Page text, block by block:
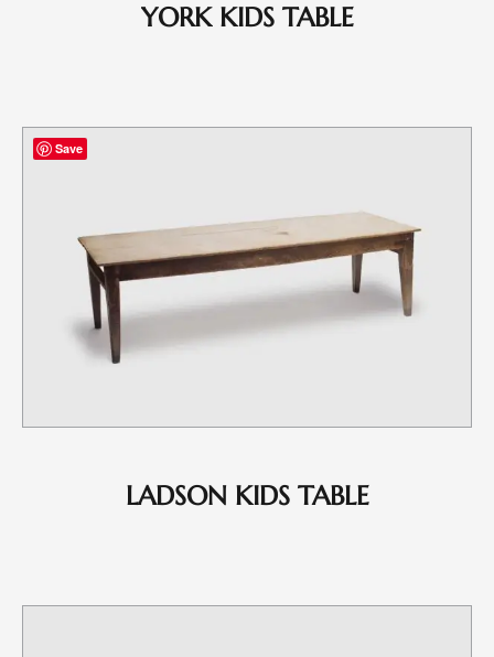
YORK KIDS TABLE
LADSON KIDS TABLE
Save